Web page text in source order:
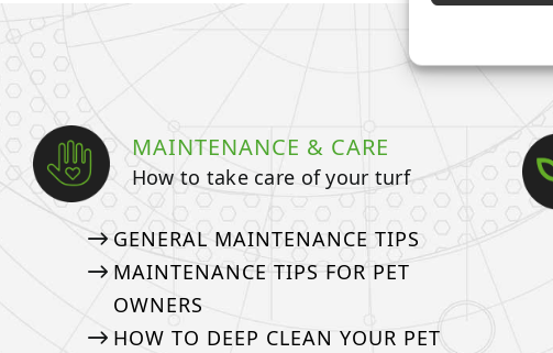
MAINTENANCE & CARE
How to take care of your turf
GENERAL MAINTENANCE TIPS
MAINTENANCE TIPS FOR PET
OWNERS
HOW TO DEEP CLEAN YOUR PET